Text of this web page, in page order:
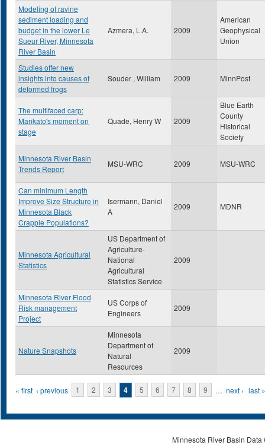
Modeling of ravine
sediment loading and
budget in the lower Le
Sueur River, Minnesota
River Basin
Azmera, L.A. 2009
American
Geophysical
Union
Studies offer new
insights into causes of
deformed frogs
Souder , William 2009 MinnPost
The multifaced carp:
Mankato's moment on
stage
Quade, Henry W 2009
Blue Earth
County
Historical
Society
Minnesota River Basin
Trends Report
MSU-WRC 2009 MSU-WRC
Can minimum Length
Improve Size Structure in
Minnesota Black
Crappie Populations?
Isermann, Daniel
A
2009 MDNR
Minnesota Agricultural
Statistics
US Department of
Agriculture-
National
Agricultural
Statistics Service
2009
Minnesota River Flood
Risk management
Project
US Corps of
Engineers
2009
Nature Snapshots
Minnesota
Department of
Natural
Resources
2009
Pages
« first ‹ previous 1 2 3 4 5 6 7 8 9 … next › last »
Minnesota River Basin